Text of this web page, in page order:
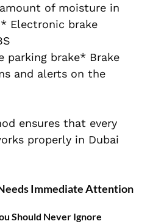
of moisture in
Electronic brake
parking brake* Brake
and alerts on the
ensures that every
properly in Dubai
Immediate Attention
Should Never Ignore